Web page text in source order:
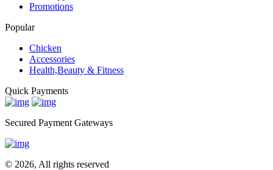
Become a Vendor
Our Suppliers
Popular
Chicken
Accessories
Health,Beauty & Fitness
Quick Payments